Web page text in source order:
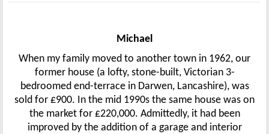
Michael
When my family moved to another town in 1962, our
former house (a lofty, stone-built, Victorian 3-
bedroomed end-terrace in Darwen, Lancashire), was
sold for £900. In the mid 1990s the same house was on
the market for £220,000. Admittedly, it had been
improved by the addition of a garage and interior